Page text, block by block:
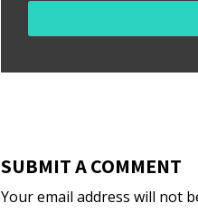
SUBMIT A COMMENT
Your email address will not